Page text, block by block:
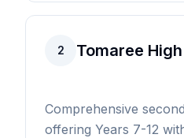
2 Tomaree
Comprehensive
offering Years 7-12